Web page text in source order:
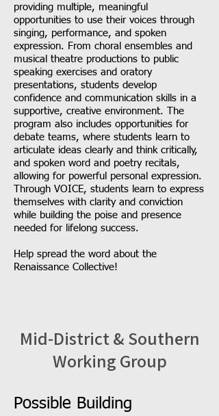
providing multiple, meaningful
opportunities to use their voices through
singing, performance, and spoken
expression. From choral ensembles and
musical theatre productions to public
speaking exercises and oratory
presentations, students develop
confidence and communication skills in a
supportive, creative environment. The
program also includes opportunities for
debate teams, where students learn to
articulate ideas clearly and think critically,
and spoken word and poetry recitals,
allowing for powerful personal expression.
Through VOICE, students learn to express
themselves with clarity and conviction
while building the poise and presence
needed for lifelong success.
Help spread the word about the
Renaissance Collective!
Mid-District & Southern
Working Group
Possible Building